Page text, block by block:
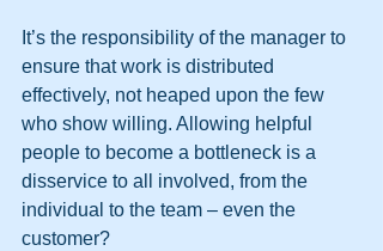
It’s the responsibility of the manager to
ensure that work is distributed
effectively, not heaped upon the few
who show willing. Allowing helpful
people to become a bottleneck is a
disservice to all involved, from the
individual to the team – even the
customer?